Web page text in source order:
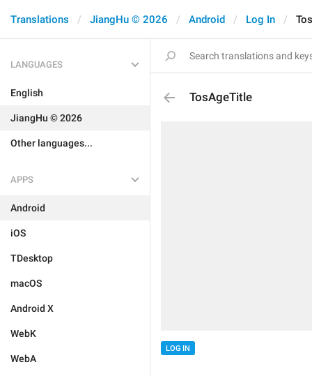
Translations JiangHu © 2026 Android Log In
LANGUAGES
English
JiangHu © 2026
Other languages...
APPS
Android
iOS
TDesktop
macOS
Android X
WebK
WebA
TosAgeTitle
LOG IN